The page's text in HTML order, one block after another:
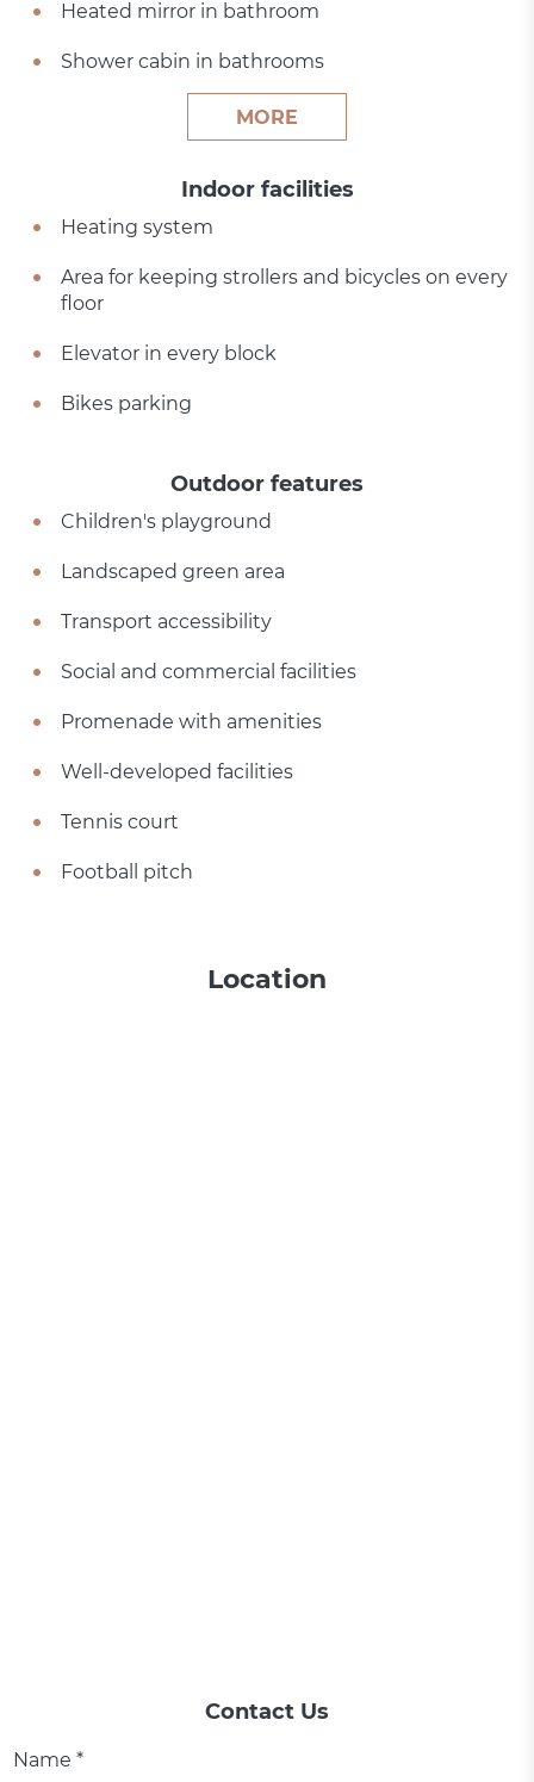
Heated mirror in bathroom
Shower cabin in bathrooms
MORE
Indoor facilities
Heating system
Area for keeping strollers and bicycles on every
floor
Elevator in every block
Bikes parking
Outdoor features
Children's playground
Landscaped green area
Transport accessibility
Social and commercial facilities
Promenade with amenities
Well-developed facilities
Tennis court
Football pitch
Location
Contact Us
Name *